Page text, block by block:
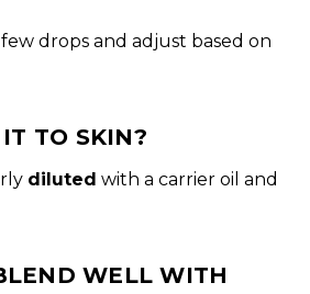
drops and adjust based on
TO SKIN?
diluted with a carrier oil and
WELL WITH